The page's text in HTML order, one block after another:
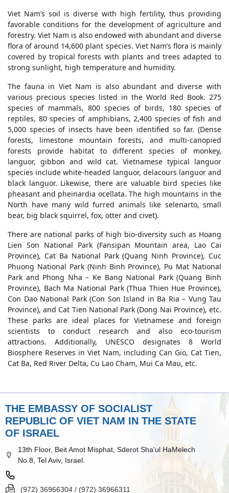
Viet Nam’s soil is diverse with high fertility, thus providing
favorable conditions for the development of agriculture and
forestry. Viet Nam is also endowed with abundant and diverse
flora of around 14,600 plant species. Viet Nam’s flora is mainly
covered by tropical forests with plants and trees adapted to
strong sunlight, high temperature and humidity.
The fauna in Viet Nam is also abundant and diverse with
various precious species listed in the World Red Book. 275
species of mammals, 800 species of birds, 180 species of
reptiles, 80 species of amphibians, 2,400 species of fish and
5,000 species of insects have been identified so far. (Dense
forests, limestone mountain forests, and multi-canopied
forests provide habitat to different species of monkey,
languor, gibbon and wild cat. Vietnamese typical languor
species include white-headed languor, delacours languor and
black languor. Likewise, there are valuable bird species like
pheasant and pheinardia ocellata. The high mountains in the
North have many wild furred animals like selenarto, small
bear, big black squirrel, fox, otter and civet).
There are national parks of high bio-diversity such as Hoang
Lien Son National Park (Fansipan Mountain area, Lao Cai
Province), Cat Ba National Park (Quang Ninh Province), Cuc
Phuong National Park (Ninh Binh Province), Pu Mat National
Park and Phong Nha – Ke Bang National Park (Quang Binh
Province), Bach Ma National Park (Thua Thien Hue Province),
Con Dao National Park (Con Son Island in Ba Ria – Vung Tau
Province), and Cat Tien National Park (Dong Nai Province), etc.
These parks are ideal places for Vietnamese and foreign
scientists to conduct research and also eco-tourism
attractions. Additionally, UNESCO designates 8 World
Biosphere Reserves in Viet Nam, including Can Gio, Cat Tien,
Cat Ba, Red River Delta, Cu Lao Cham, Mui Ca Mau, etc.
THE EMBASSY OF SOCIALIST
REPUBLIC OF VIET NAM IN THE STATE
OF ISRAEL
13th Floor, Beit Amot Misphat, Sderot Sha'ul HaMelech
No.8, Tel Aviv, Israel.
(972) 36966304 / (972) 36966311